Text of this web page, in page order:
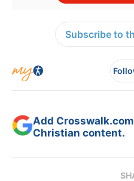
Subscribe to
Add
Christian content.